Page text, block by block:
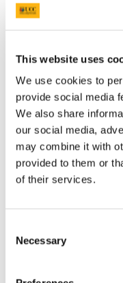
This website uses
We use cookies to
provide social media
We also share
our social media,
may combine it with
provided to them or
of their services.
Selection
Necessary
Research
Theses
Community
Projects
Schools
Local
Arts, Celtic Studies
Welcome